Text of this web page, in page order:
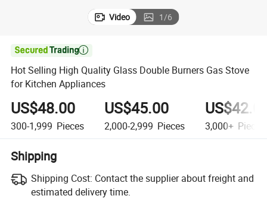
Video 1/6

Hot Selling High Quality Glass Double Burners Gas Stove
for Kitchen Appliances
US$48.00
300-1,999 Pieces
US$45.00
2,000-2,999 Pieces 3,000+ Pieces
Shipping
Shipping Cost: Contact the supplier about freight and
estimated delivery time.